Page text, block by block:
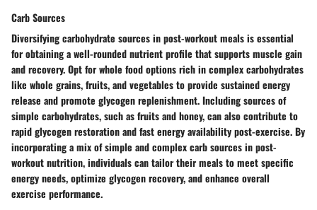
Carb Sources
Diversifying carbohydrate sources in post-workout meals is essential
for obtaining a well-rounded nutrient profile that supports muscle gain
and recovery. Opt for whole food options rich in complex carbohydrates
like whole grains, fruits, and vegetables to provide sustained energy
release and promote glycogen replenishment. Including sources of
simple carbohydrates, such as fruits and honey, can also contribute to
rapid glycogen restoration and fast energy availability post-exercise. By
incorporating a mix of simple and complex carb sources in post-
workout nutrition, individuals can tailor their meals to meet specific
energy needs, optimize glycogen recovery, and enhance overall
exercise performance.